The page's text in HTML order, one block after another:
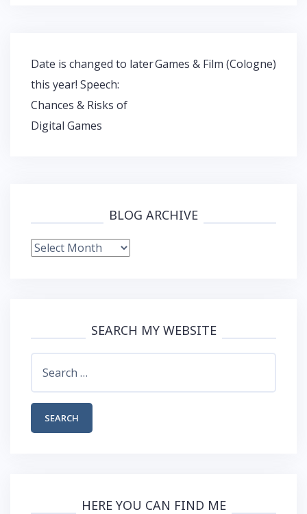
Post
navigation
Date is changed to later
this year! Speech:
Chances & Risks of
Digital Games
Games & Film (Cologne)
BLOG ARCHIVE
Blog
SEARCH MY WEBSITE
HERE YOU CAN FIND ME